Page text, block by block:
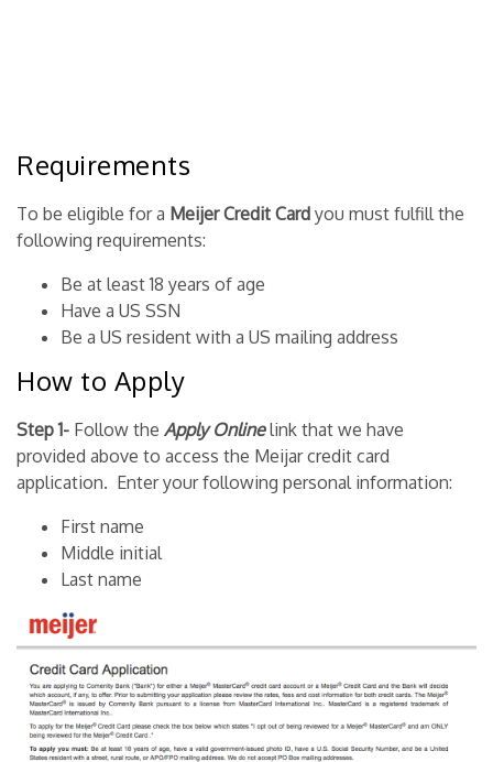
Requirements
To be eligible for a Meijer Credit Card you must fulfill the
following requirements:
Be at least 18 years of age
Have a US SSN
Be a US resident with a US mailing address
How to Apply
Step 1- Follow the Apply Onlinelink that we have
provided above to access the Meijar credit card
application. Enter your following personal information:
First name
Middle initial
Last name